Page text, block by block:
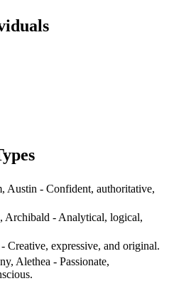
Austin - Confident, authoritative,
Archibald - Analytical, logical,
Creative, expressive, and original.
Alethea - Passionate,